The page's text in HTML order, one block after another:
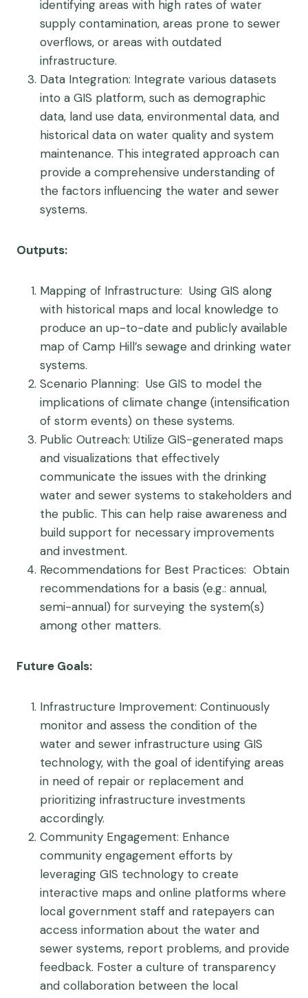
identifying areas with high rates of water
supply contamination, areas prone to sewer
overflows, or areas with outdated
infrastructure.
Data Integration: Integrate various datasets
into a GIS platform, such as demographic
data, land use data, environmental data, and
historical data on water quality and system
maintenance. This integrated approach can
provide a comprehensive understanding of
the factors influencing the water and sewer
systems.
Outputs:
Mapping of Infrastructure: Using GIS along
with historical maps and local knowledge to
produce an up-to-date and publicly available
map of Camp Hill’s sewage and drinking water
systems.
Scenario Planning: Use GIS to model the
implications of climate change (intensification
of storm events) on these systems.
Public Outreach: Utilize GIS-generated maps
and visualizations that effectively
communicate the issues with the drinking
water and sewer systems to stakeholders and
the public. This can help raise awareness and
build support for necessary improvements
and investment.
Recommendations for Best Practices: Obtain
recommendations for a basis (e.g.: annual,
semi-annual) for surveying the system(s)
among other matters.
Future Goals:
Infrastructure Improvement: Continuously
monitor and assess the condition of the
water and sewer infrastructure using GIS
technology, with the goal of identifying areas
in need of repair or replacement and
prioritizing infrastructure investments
accordingly.
Community Engagement: Enhance
community engagement efforts by
leveraging GIS technology to create
interactive maps and online platforms where
local government staff and ratepayers can
access information about the water and
sewer systems, report problems, and provide
feedback. Foster a culture of transparency
and collaboration between the local